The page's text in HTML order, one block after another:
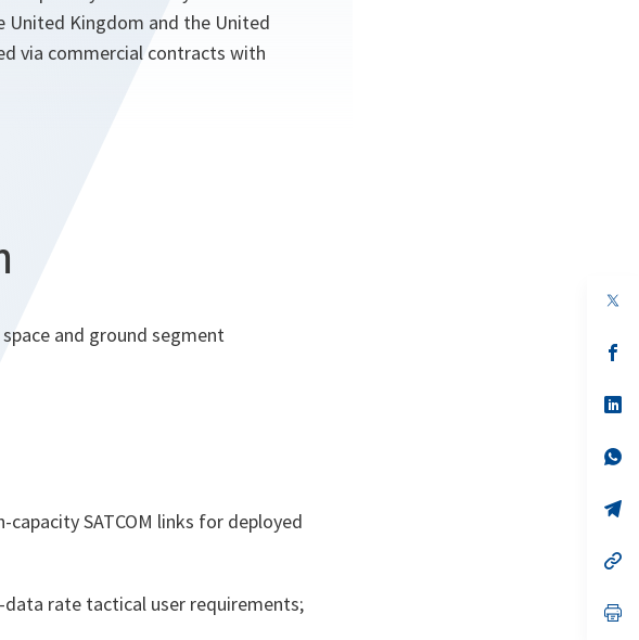
Kingdom and the United
via commercial contracts with
and ground segment
SATCOM links for deployed
rate tactical user requirements;
in